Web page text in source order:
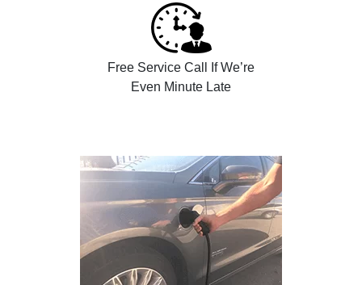
Free Service Call If We’re
Even Minute Late